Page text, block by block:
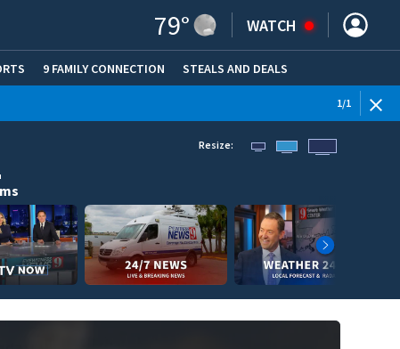
79° WATCH
9 FAMILY CONNECTION STEALS AND DEALS
1/1
Resize: